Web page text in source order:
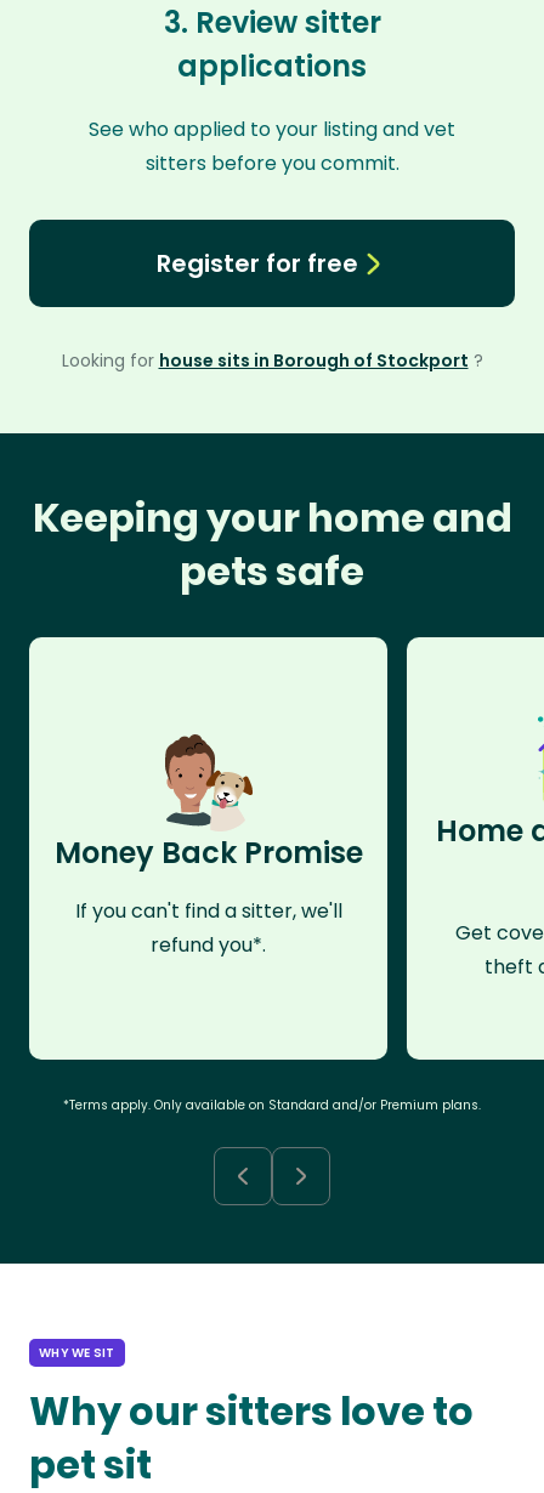
3. Review sitter
applications
See who applied to your listing and vet
sitters before you commit.
Register for free
Looking for house sits in Borough of Stockport ?
Keeping your home and
pets safe
Money Back Promise
If you can't find a sitter, we'll
refund you*.
Home
Get
theft
*Terms apply. Only available on Standard and/or Premium plans.
WHY WE SIT
Why our sitters love to
pet sit